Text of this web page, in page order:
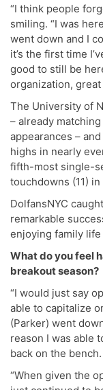
“I think people
smiling. “I was
went down and I
it’s the first time
good to still be
organization, great
The University of
– already
appearances –
highs in nearly
fifth-most single-
touchdowns (11)
DolfansNYC
remarkable
enjoying family life
What do you feel
breakout season?
“I would just say
able to capitalize
(Parker) went
reason I was able
back on the bench.
“When given the